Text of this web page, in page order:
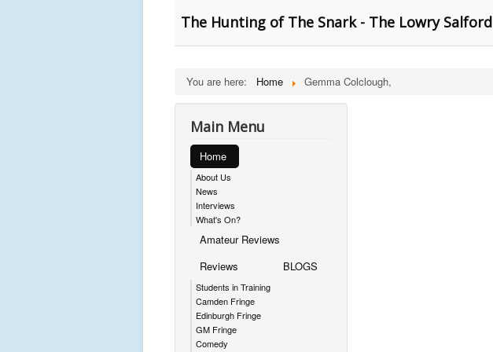
The Hunting of The Snark - The Lowry Salford
You are here: Home Gemma Colclough,
Main Menu
Home
About Us
News
Interviews
What's On?
Amateur Reviews
Reviews
Students in Training
Camden Fringe
Edinburgh Fringe
GM Fringe
Comedy
BLOGS